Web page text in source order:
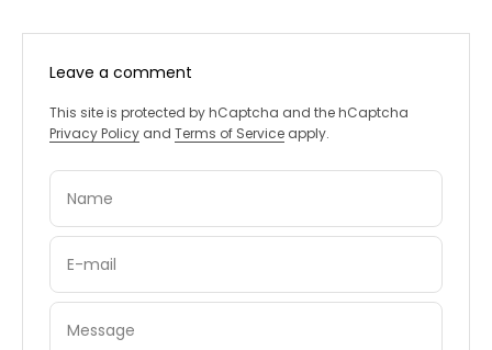
Leave a comment
This site is protected by hCaptcha and the hCaptcha
Privacy Policy and Terms of Service apply.
Name
E-mail
Message